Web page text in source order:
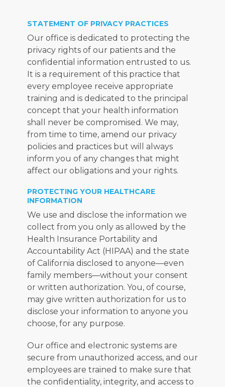
STATEMENT OF PRIVACY PRACTICES
Our office is dedicated to protecting the
privacy rights of our patients and the
confidential information entrusted to us.
It is a requirement of this practice that
every employee receive appropriate
training and is dedicated to the principal
concept that your health information
shall never be compromised. We may,
from time to time, amend our privacy
policies and practices but will always
inform you of any changes that might
affect our obligations and your rights.
PROTECTING YOUR HEALTHCARE
INFORMATION
We use and disclose the information we
collect from you only as allowed by the
Health Insurance Portability and
Accountability Act (HIPAA) and the state
of California disclosed to anyone—even
family members—without your consent
or written authorization. You, of course,
may give written authorization for us to
disclose your information to anyone you
choose, for any purpose.
Our office and electronic systems are
secure from unauthorized access, and our
employees are trained to make sure that
the confidentiality, integrity, and access to